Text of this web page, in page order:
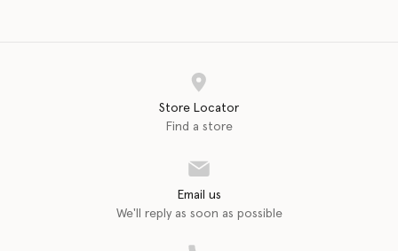
Store Locator
Find a store
Email us
We'll reply as soon as possible